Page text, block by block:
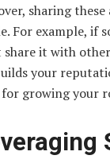
sharing
For example, if
share it with
your
for growing your